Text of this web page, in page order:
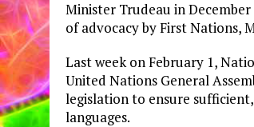
Minister Trudeau in
of advocacy by First Nations,
Last week on February 1,
United Nations General
legislation to ensure
languages.